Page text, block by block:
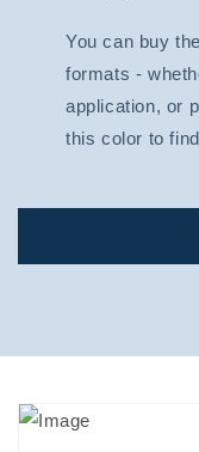
You can buy
formats -
application, or
this color to